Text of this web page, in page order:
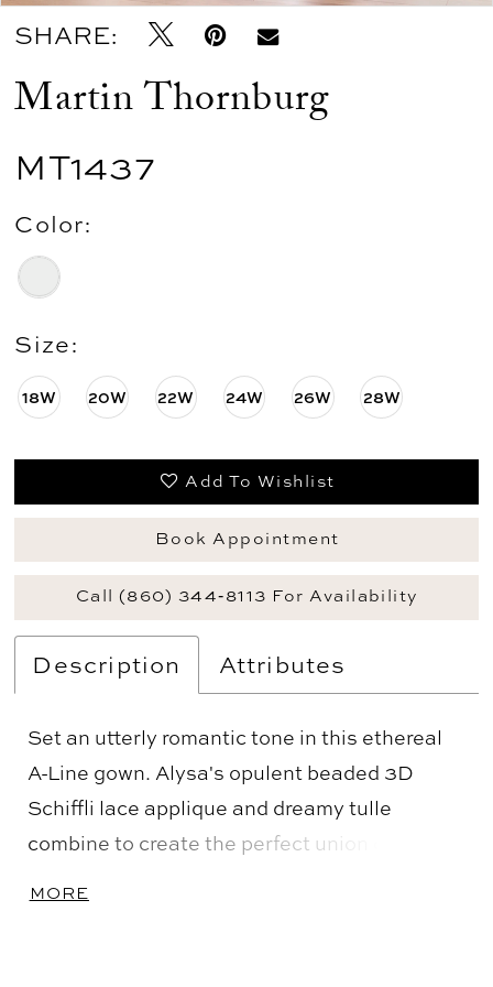
SHARE:
Martin Thornburg
MT1437
Color:
Size:
18W 20W 22W 24W 26W 28W
Add To Wishlist
Book Appointment
Call (860) 344‑8113 For Availability
Description Attributes
Set an utterly romantic tone in this ethereal
A-Line gown. Alysa's opulent beaded 3D
Schiffli lace applique and dreamy tulle
combine to create the perfect union of luxury
MORE